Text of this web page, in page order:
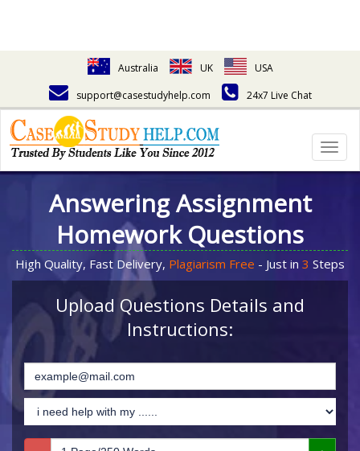
Australia UK
USA
support@casestudyhelp.com
24x7 Live Chat
Answering Assignment
Homework Questions
High Quality, Fast Delivery, Plagiarism Free - Just in 3 Steps
Upload Questions Details and
Instructions: